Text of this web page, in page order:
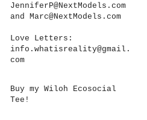
JenniferP@NextModels.com
and Marc@NextModels.com
Love Letters:
info.whatisreality@gmail.
com
Buy my Wiloh Ecosocial
Tee!